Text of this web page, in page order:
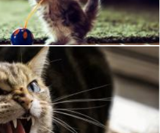
Angry Cat